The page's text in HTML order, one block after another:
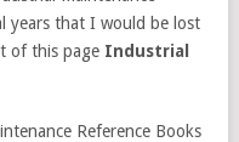
years that I would be lost
of this page Industrial
Reference Books